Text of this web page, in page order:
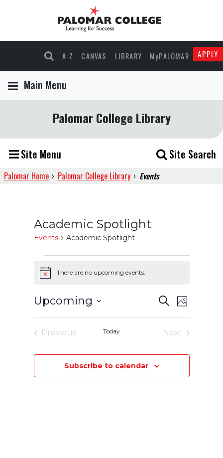
A-Z CANVAS LIBRARY MyPALOMAR APPLY
Main Menu
Palomar College Library
Site Menu Site Search
Palomar Home › Palomar College Library › Events
Academic Spotlight
Events Academic Spotlight
Events
Notice There are no upcoming events.
Events
Search
and
Views
Navigation
SearchEvent
Views
Photo
Upcoming
List
events
in
Previous
Today
Next
Subscribe to calendar